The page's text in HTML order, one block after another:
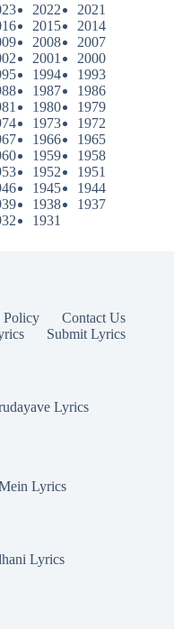
2022
2021
2015
2014
2008
2007
2001
2000
1994
1993
1987
1986
1980
1979
1973
1972
1966
1965
1959
1958
1952
1951
1945
1944
1938
1937
1931
Policy
Contact Us
Submit Lyrics
Lyrics
Lyrics
Lyrics